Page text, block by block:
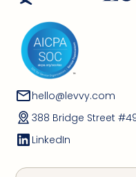
hello@levvy.com
388 Bridge Street
LinkedIn